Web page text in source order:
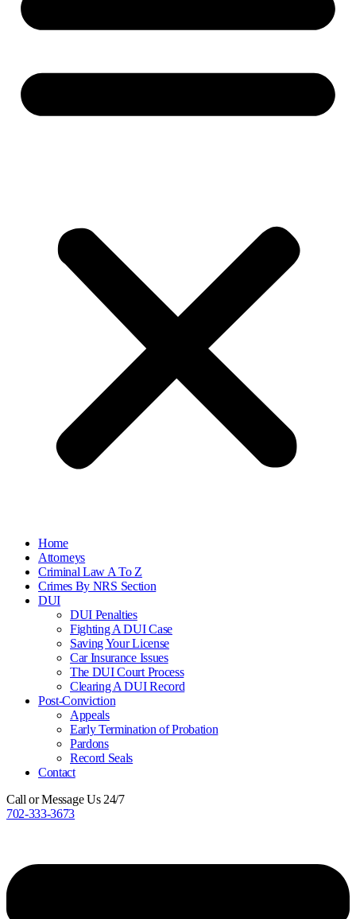
Home
Attorneys
Criminal Law A To Z
Crimes By NRS Section
DUI
DUI Penalties
Fighting A DUI Case
Saving Your License
Car Insurance Issues
The DUI Court Process
Clearing A DUI Record
Post-Conviction
Appeals
Early Termination of Probation
Pardons
Record Seals
Contact
Call or Message Us 24/7
702-333-3673